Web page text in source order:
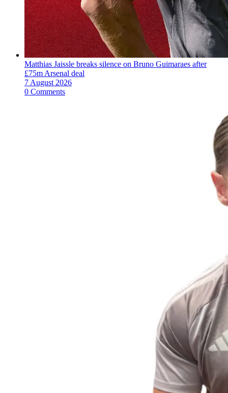
Matthias Jaissle breaks silence on Bruno Guimaraes after
£75m Arsenal deal
7 August 2026
0 Comments